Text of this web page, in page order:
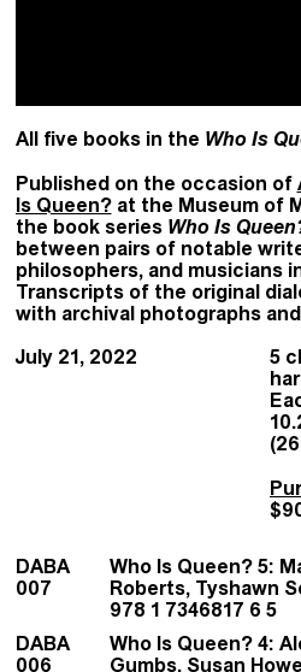
All five books in the Who Is
Published on the occasion of
Is Queen?at the Museum of
the book series Who Is
between pairs of notable
philosophers, and musicians
Transcripts of the original
with archival photographs
July 21, 2022
5
DABA
007
978 1 7346817 6 5
Who Is Queen? 5:
Roberts, Tyshawn
DABA
006
Who Is Queen? 4:
Gumbs, Susan Howe